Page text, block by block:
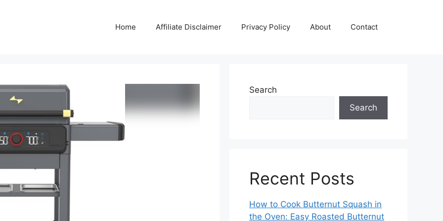
Home Affiliate Disclaimer Privacy Policy About Contact
Search
Search
Recent Posts
How to Cook Butternut Squash in
the Oven: Easy Roasted Butternut